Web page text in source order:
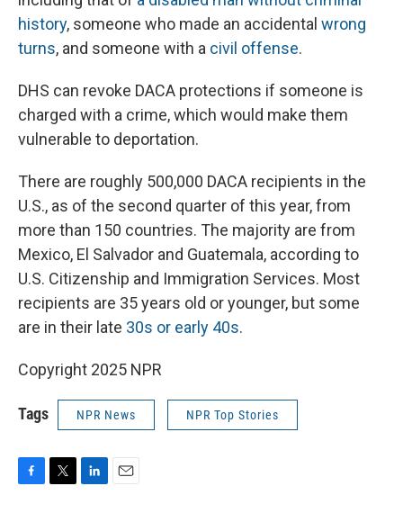
history, someone who made an accidental wrong
turns, and someone with a civil offense.
DHS can revoke DACA protections if someone is
charged with a crime, which would make them
vulnerable to deportation.
There are roughly 500,000 DACA recipients in the
U.S., as of the second quarter of this year, from
more than 150 countries. The majority are from
Mexico, El Salvador and Guatemala, according to
U.S. Citizenship and Immigration Services. Most
recipients are 35 years old or younger, but some
are in their late 30s or early 40s.
Copyright 2025 NPR
Tags NPR News NPR Top Stories